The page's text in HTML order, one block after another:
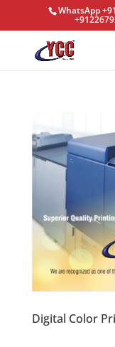
WhatsApp
Digital Color